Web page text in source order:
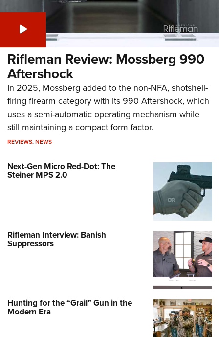
Rifleman Review: Mossberg 990
Aftershock
In 2025, Mossberg added to the non-NFA, shotshell-
firing firearm category with its 990 Aftershock, which
uses a semi-automatic operating mechanism while
still maintaining a compact form factor.
REVIEWS,NEWS
Next-Gen Micro Red-Dot: The
Steiner MPS 2.0
Rifleman Interview: Banish
Suppressors
Hunting for the “Grail” Gun in the
Modern Era